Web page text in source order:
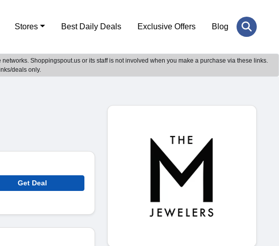
Stores Best Daily Deals Exclusive Offers Blog
Shoppingspout.us or its staff is not involved when you make a purchase via these links.
deals only.
Get Deal